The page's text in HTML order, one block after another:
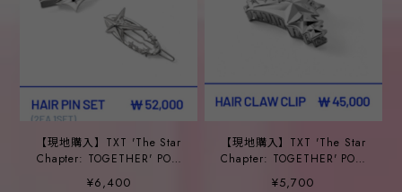
【現地購入】TXT 'The Star
Chapter: TOGETHER' POP-
UP_ ⑭HAIR PIN SET
¥6,400
【現地購入】TXT 'The Star
Chapter: TOGETHER' POP-
UP_ ⑮HAIR CLAW CLIP
¥5,700